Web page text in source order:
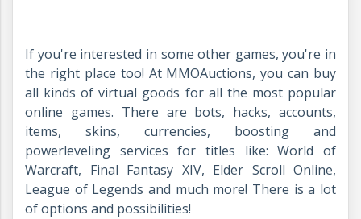
If you're interested in some other games, you're in
the right place too! At MMOAuctions, you can buy
all kinds of virtual goods for all the most popular
online games. There are bots, hacks, accounts,
items, skins, currencies, boosting and
powerleveling services for titles like: World of
Warcraft, Final Fantasy XIV, Elder Scroll Online,
League of Legends and much more! There is a lot
of options and possibilities!